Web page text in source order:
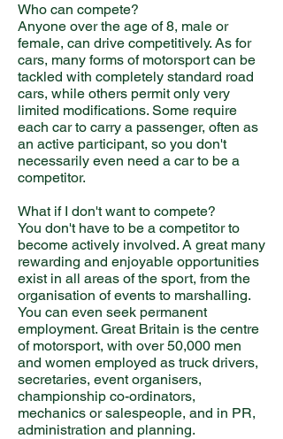
Who can compete?
Anyone over the age of 8, male or
female, can drive competitively. As for
cars, many forms of motorsport can be
tackled with completely standard road
cars, while others permit only very
limited modifications. Some require
each car to carry a passenger, often as
an active participant, so you don't
necessarily even need a car to be a
competitor.
What if I don't want to compete?
You don't have to be a competitor to
become actively involved. A great many
rewarding and enjoyable opportunities
exist in all areas of the sport, from the
organisation of events to marshalling.
You can even seek permanent
employment. Great Britain is the centre
of motorsport, with over 50,000 men
and women employed as truck drivers,
secretaries, event organisers,
championship co-ordinators,
mechanics or salespeople, and in PR,
administration and planning.